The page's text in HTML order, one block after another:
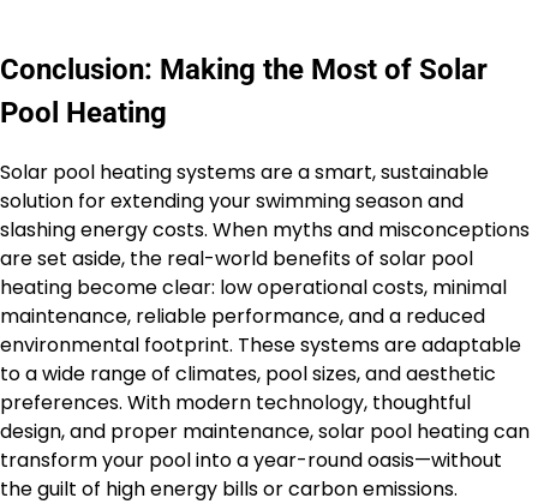
Conclusion: Making the Most of Solar
Pool Heating
Solar pool heating systems are a smart, sustainable
solution for extending your swimming season and
slashing energy costs. When myths and misconceptions
are set aside, the real-world benefits of solar pool
heating become clear: low operational costs, minimal
maintenance, reliable performance, and a reduced
environmental footprint. These systems are adaptable
to a wide range of climates, pool sizes, and aesthetic
preferences. With modern technology, thoughtful
design, and proper maintenance, solar pool heating can
transform your pool into a year-round oasis—without
the guilt of high energy bills or carbon emissions.